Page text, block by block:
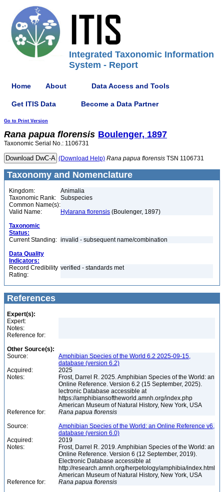
Integrated Taxonomic Information
System - Report
Home About Data Access and Tools
Get ITIS Data Become a Data Partner
Go to Print Version
Rana papua florensis Boulenger, 1897
Taxonomic Serial No.: 1106731
(Download Help) Rana papua florensis TSN 1106731
Taxonomy and Nomenclature
Kingdom:
Animalia
Taxonomic Rank:
Subspecies
Common Name(s):
Valid Name:
Hylarana florensis (Boulenger, 1897)
Taxonomic
Status:
Current Standing: invalid - subsequent name/combination
Data Quality
Indicators:
Record Credibility
Rating:
verified - standards met
References
Expert(s):
Expert:
Notes:
Reference for:
Other Source(s):
Source:
Amphibian Species of the World 6.2 2025-09-15,
database (version 6.2)
Acquired:
2025
Notes:
Frost, Darrel R. 2025. Amphibian Species of the World: an
Online Reference. Version 6.2 (15 September, 2025).
lectronic Database accessible at
https://amphibiansoftheworld.amnh.org/index.php
American Museum of Natural History, New York, USA
Reference for:
Rana papua florensis
Source:
Amphibian Species of the World: an Online Reference v6,
database (version 6.0)
Acquired:
2019
Notes:
Frost, Darrel R. 2019. Amphibian Species of the World: an
Online Reference. Version 6 (12 September, 2019).
Electronic Database accessible at
http://research.amnh.org/herpetology/amphibia/index.html
American Museum of Natural History, New York, USA
Reference for:
Rana papua florensis